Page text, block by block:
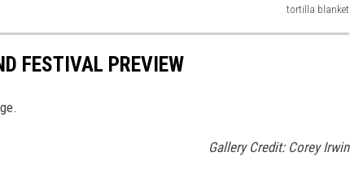
tortilla blanket
FESTIVAL PREVIEW
Gallery Credit: Corey Irwin